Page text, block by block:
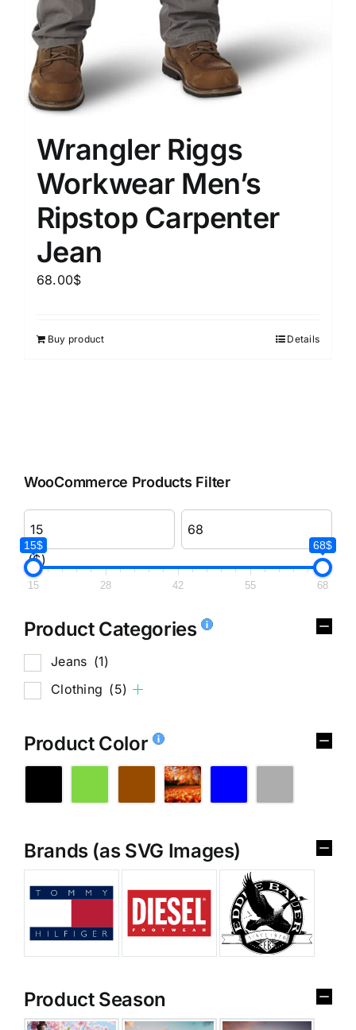
Wrangler Riggs
Workwear Men’s
Ripstop Carpenter
Jean
68.00$
Buy product Details
WooCommerce Products Filter
($)
15$ 68$
15 28 42 55 68
Product Categories
Jeans (1)
Clothing (5)
Product Color
Brands (as SVG Images)
Product Season